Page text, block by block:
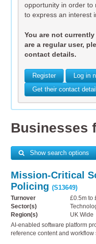
opportunity in order
to express an interest
You are not
are a regular user,
contact details.
Register
Log in
Get their contact
Businesses
Show search options
Mission-Critical
Policing(S13649)
Turnover
£0.5m to
Sector(s)
Region(s)
UK Wide
AI-enabled software platform
reference content and